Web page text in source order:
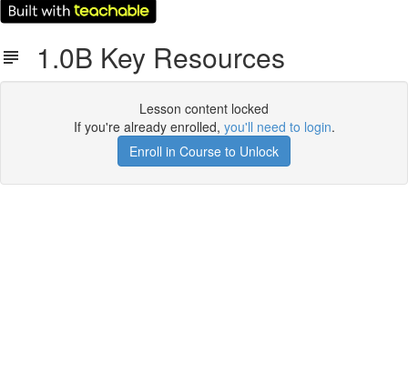
1.0B Key Resources
Lesson content locked
If you're already enrolled, you'll need to login.
Enroll in Course to Unlock